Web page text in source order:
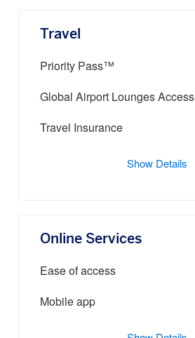
Travel
Priority Pass™
Global Airport Lounges Access
Travel Insurance
Show Details
Online Services
Ease of access
Mobile app